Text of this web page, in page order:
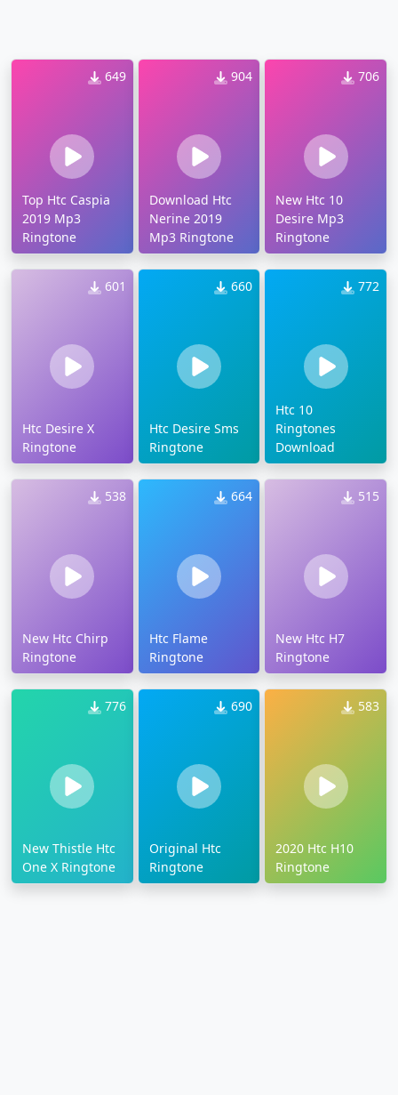
649
Top Htc Caspia
2019 Mp3
Ringtone
904
Download Htc
Nerine 2019
Mp3 Ringtone
706
New Htc 10
Desire Mp3
Ringtone
601
Htc Desire X
Ringtone
660
Htc Desire Sms
Ringtone
772
Htc 10
Ringtones
Download
538
New Htc Chirp
Ringtone
664
Htc Flame
Ringtone
515
New Htc H7
Ringtone
776
New Thistle Htc
One X Ringtone
690
Original Htc
Ringtone
583
2020 Htc H10
Ringtone